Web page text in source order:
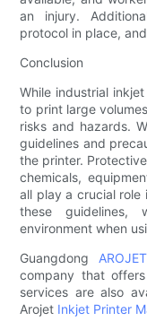
an injury.
protocol in place,
Conclusion
While industrial
to print large
risks and hazards.
guidelines and
the printer.
chemicals,
all play a crucial role
these
environment when
Guangdong AROJET
company that
services are also
Arojet Inkjet Printer